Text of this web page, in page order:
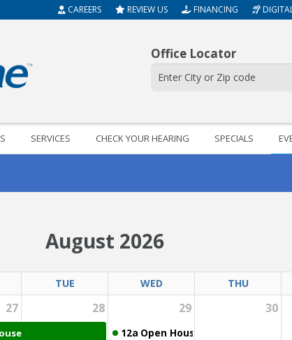
CAREERS REVIEW US FINANCING
Office Locator
SERVICES CHECK YOUR HEARING SPECIALS
August 2026
TUE WED THU
27 28 29
12a Open House
30